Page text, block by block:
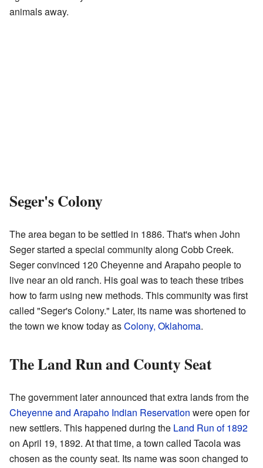
animals away.
Seger's Colony
The area began to be settled in 1886. That's when John
Seger started a special community along Cobb Creek.
Seger convinced 120 Cheyenne and Arapaho people to
live near an old ranch. His goal was to teach these tribes
how to farm using new methods. This community was first
called "Seger's Colony." Later, its name was shortened to
the town we know today asColony, Oklahoma.
The Land Run and County Seat
The government later announced that extra lands from the
Cheyenne and Arapaho Indian Reservation were open for
new settlers. This happened during the Land Run of 1892
on April 19, 1892. At that time, a town called Tacola was
chosen as the county seat. Its name was soon changed to